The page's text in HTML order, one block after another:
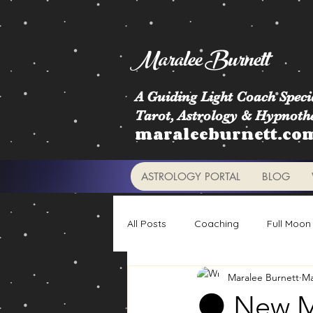
A Guiding Light Coach
Tarot, Astrology &
Maralee Burnett
ASTROLOGY PORTAL BLOG
All Posts Coaching Full Moon
Astrology Signs Retrogrades
🌑 New
Maralee Burnett